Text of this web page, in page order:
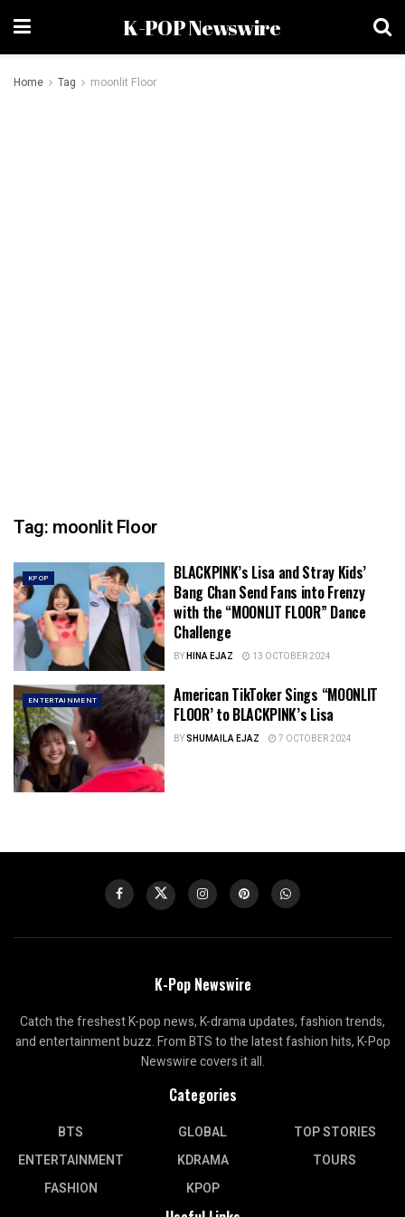
K-POP Newswire
Home Tag moonlit Floor
Tag: moonlit Floor
KPOP
BLACKPINK’s Lisa and Stray Kids’
Bang Chan Send Fans into Frenzy
with the “MOONLIT FLOOR” Dance
Challenge
BYHINA EJAZ 13 OCTOBER 2024
ENTERTAINMENT
American TikToker Sings “MOONLIT
FLOOR’ to BLACKPINK’s Lisa
BYSHUMAILA EJAZ 7 OCTOBER 2024
K-Pop Newswire
Catch the freshest K-pop news, K-drama updates, fashion trends,
and entertainment buzz. From BTS to the latest fashion hits, K-Pop
Newswire covers it all.
Categories
BTS
ENTERTAINMENT
FASHION
GLOBAL
KDRAMA
KPOP
TOP STORIES
TOURS